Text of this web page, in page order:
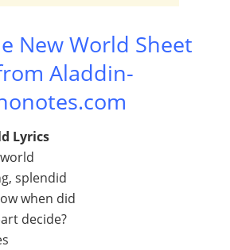
New World Sheet
Aladdin-
Lyrics
splendid
when did
decide?